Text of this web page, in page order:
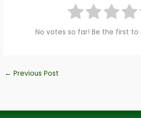
No votes so far! Be the first to
← Previous Post